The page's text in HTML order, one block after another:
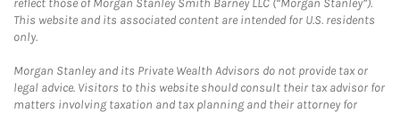
reflect those of Morgan Stanley Smith Barney LLC (“Morgan Stanley”).
This website and its associated content are intended for U.S. residents
only.
Morgan Stanley and its Private Wealth Advisors do not provide tax or
legal advice. Visitors to this website should consult their tax advisor for
matters involving taxation and tax planning and their attorney for